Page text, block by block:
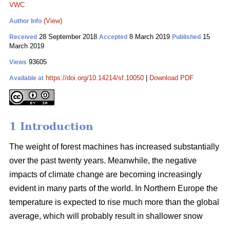
VWC
Author Info (View)
Received 28 September 2018 Accepted 8 March 2019 Published 15
March 2019
Views 93605
Available at https://doi.org/10.14214/sf.10050 Download PDF
1 Introduction
The weight of forest machines has increased substantially
over the past twenty years. Meanwhile, the negative
impacts of climate change are becoming increasingly
evident in many parts of the world. In Northern Europe the
temperature is expected to rise much more than the global
average, which will probably result in shallower snow